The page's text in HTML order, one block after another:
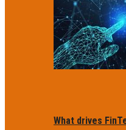
What drives